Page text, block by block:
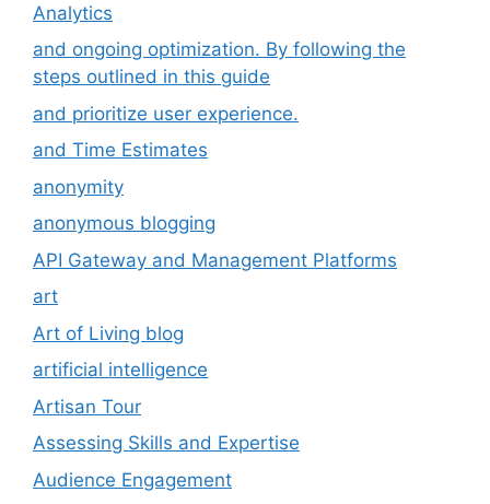
Analytics
and ongoing optimization. By following the
steps outlined in this guide
and prioritize user experience.
and Time Estimates
anonymity
anonymous blogging
API Gateway and Management Platforms
art
Art of Living blog
artificial intelligence
Artisan Tour
Assessing Skills and Expertise
Audience Engagement